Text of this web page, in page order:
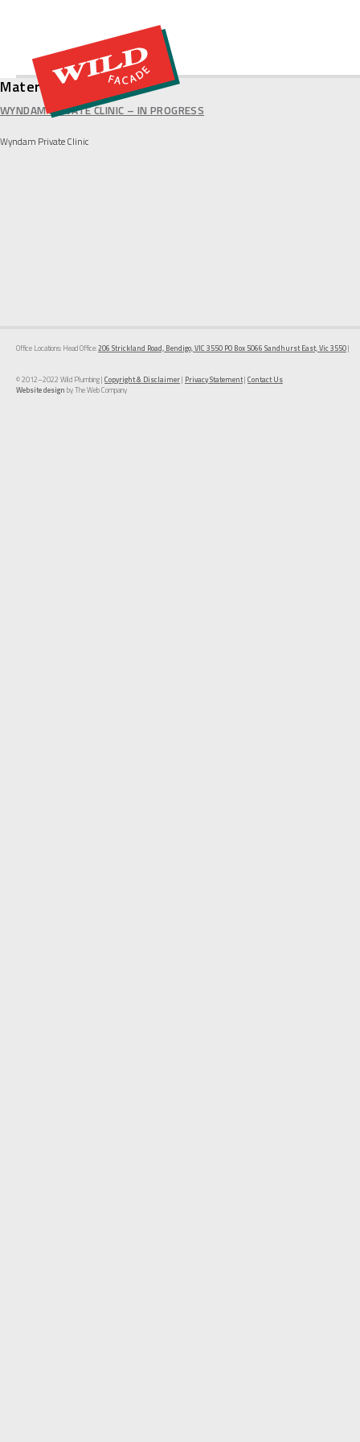
Material:Alpolic
WYNDAM PRIVATE CLINIC – IN PROGRESS
Wyndam Private Clinic
Office Locations: Head Office:206 Strickland Road, Bendigo, VIC 3550 PO Box 5066 Sandhurst East, Vic 3550|
© 2012–2022 Wild Plumbing | Copyright & Disclaimer| Privacy Statement| Contact Us
Website design by The Web Company